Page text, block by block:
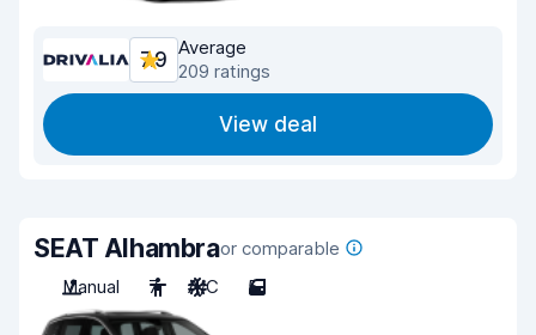
7.9
Average
209 ratings
View deal
SEAT Alhambraor comparable
Manual
7 A/C 5